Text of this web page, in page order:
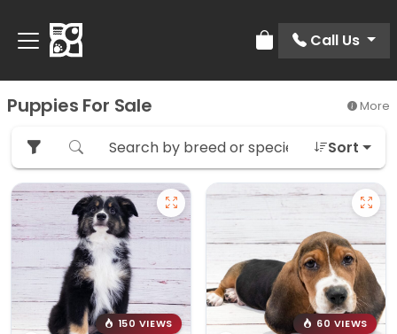
Review Order
Call Us
Puppies For Sale More
Sort
150 VIEWS
60 VIEWS